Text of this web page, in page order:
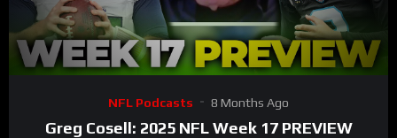
00:00 30:21 15
NFL Podcasts 8 Months Ago
Greg Cosell: 2025 NFL Week 17 PREVIEW